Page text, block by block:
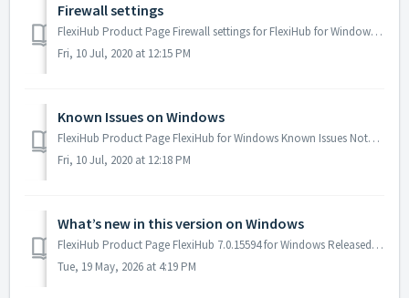
Firewall settings
FlexiHub Product Page Firewall settings for FlexiHub for Windows By default, FlexiHub configures the Windows Firewall automatically. However, if you us...
Fri, 10 Jul, 2020 at 12:15 PM
Known Issues on Windows
FlexiHub Product Page FlexiHub for Windows Known Issues Note: In our experience, some Unlock Boxes manufacturers embed a redirection protection into...
Fri, 10 Jul, 2020 at 12:18 PM
What’s new in this version on Windows
FlexiHub Product Page FlexiHub 7.0.15594 for Windows Released: May 19, 2026 Fixed driver I/O operations. Lots of minor fixes and improvements. ...
Tue, 19 May, 2026 at 4:19 PM